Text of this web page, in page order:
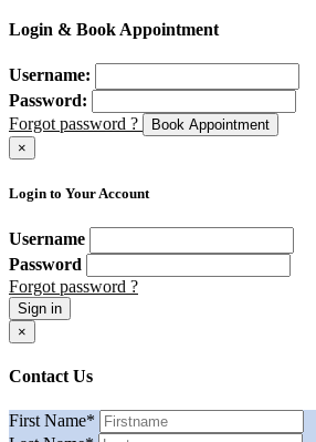
Login & Book Appointment
Username:
Password:
Forgot password ?
Book Appointment
×
Login to Your Account
Username
Password
Forgot password ?
Sign in
×
Contact Us
First Name*